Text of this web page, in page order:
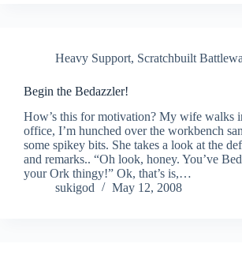
Heavy Support, Scratchbuilt
Begin the Bedazzler!
How’s this for motivation? My wife walks
office, I’m hunched over the workbench
some spikey bits. She takes a look at the
and remarks.. “Oh look, honey. You’ve
your Ork thingy!” Ok, that’s is,…
sukigod
May 12, 2008